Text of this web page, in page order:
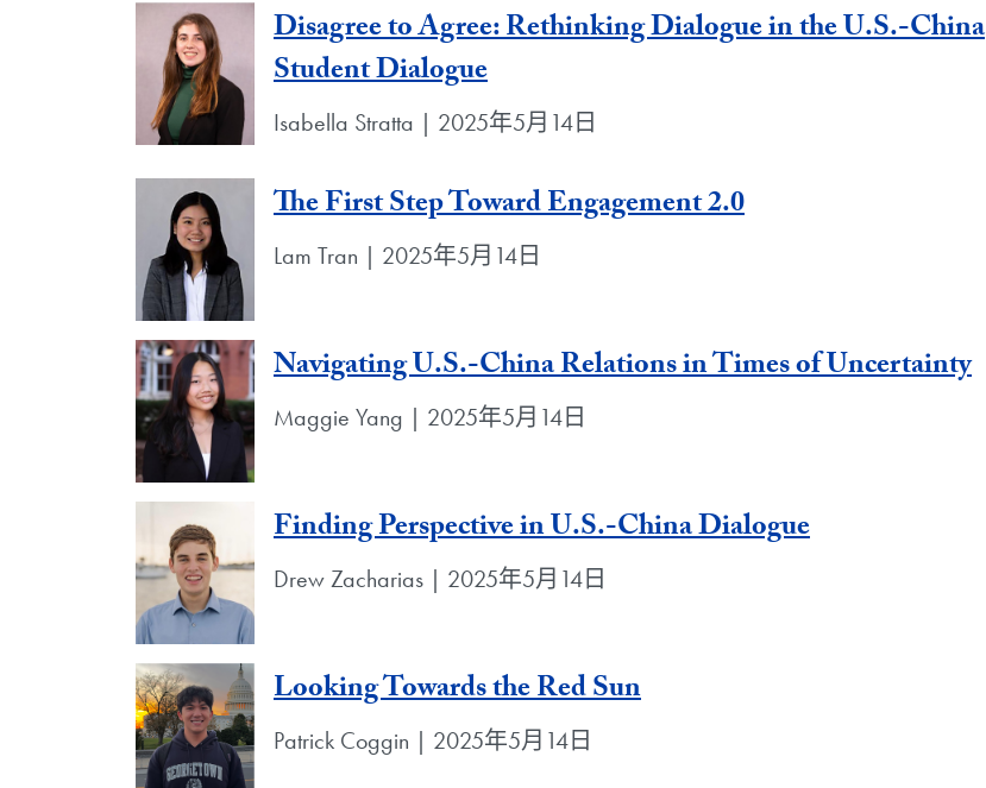
Disagree to Agree: Rethinking Dialogue in the U.S.-China
Student Dialogue
Isabella Stratta | 2025年5月14日
The First Step Toward Engagement 2.0
Lam Tran | 2025年5月14日
Navigating U.S.-China Relations in Times of Uncertainty
Maggie Yang | 2025年5月14日
Finding Perspective in U.S.-China Dialogue
Drew Zacharias | 2025年5月14日
Looking Towards the Red Sun
Patrick Coggin | 2025年5月14日